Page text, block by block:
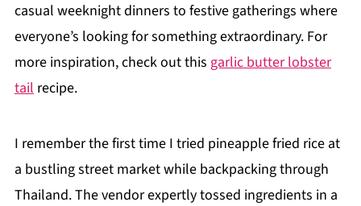
casual weeknight dinners to festive gatherings where
everyone’s looking for something extraordinary. For
more inspiration, check out this garlic butter lobster
tailrecipe.
I remember the first time I tried pineapple fried rice at
a bustling street market while backpacking through
Thailand. The vendor expertly tossed ingredients in a